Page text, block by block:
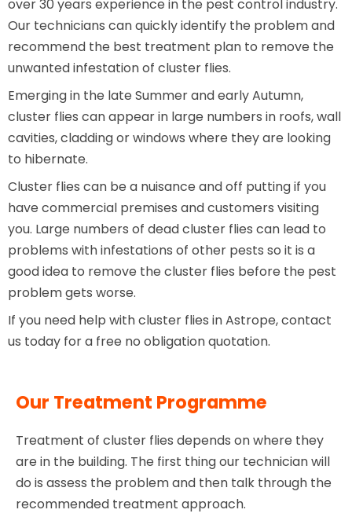
over 30 years experience in the pest control industry.
Our technicians can quickly identify the problem and
recommend the best treatment plan to remove the
unwanted infestation of cluster flies.
Emerging in the late Summer and early Autumn,
cluster flies can appear in large numbers in roofs, wall
cavities, cladding or windows where they are looking
to hibernate.
Cluster flies can be a nuisance and off putting if you
have commercial premises and customers visiting
you. Large numbers of dead cluster flies can lead to
problems with infestations of other pests so it is a
good idea to remove the cluster flies before the pest
problem gets worse.
If you need help with cluster flies in Astrope, contact
us today for a free no obligation quotation.
Our Treatment Programme
Treatment of cluster flies depends on where they
are in the building. The first thing our technician will
do is assess the problem and then talk through the
recommended treatment approach.